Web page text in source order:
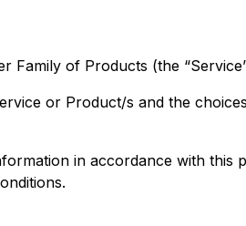
Family of Products (the
or Product/s and the
in accordance with this